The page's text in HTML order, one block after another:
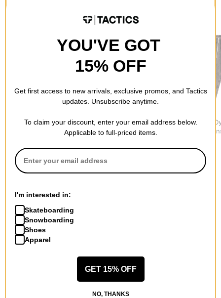
RECOMMENDED FOR YOU
LX Chore Denim Jeans
1993 Regular Tapered
Carpenter Jeans
3 Striped
Denim
More from Lakai
All Lakai
Lakai Jeans
Lakai Men's Shoes
Lakai Hoodies & Sweaters
YOU'VE GOT
15% OFF
Get first access to new arrivals, exclusive promos, and Tactics
updates. Unsubscribe anytime.
To claim your discount, enter your email address below.
Applicable to full-priced items.
I'm interested in:
Skateboarding
Snowboarding
Shoes
Apparel
GET 15% OFF
NO, THANKS